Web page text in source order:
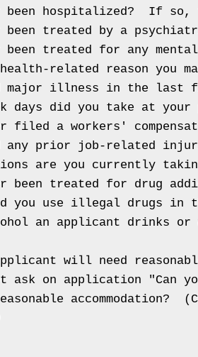
been hospitalized?  If so,
been treated by a
been treated for any
related reason you
major illness in the last
days did you take at
filed a workers'
any prior job-related
are you currently
been treated for drug
you use illegal drugs in
an applicant drinks
will need
ask on application "Can
accommodation?